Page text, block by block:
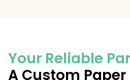
Your Reliable
A Custom Paper